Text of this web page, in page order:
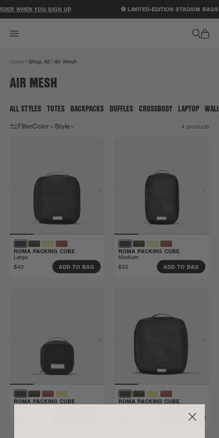
ACCESSIBILITY STATEMENT
WHEN YOU SIGN UP. ⚽ LIMITED-EDITION STADIUM
Home Shop All Air Mesh
AIR MESH
ALL STYLES TOTES BACKPACKS DUFFLES CROSSBODY LAPTOP
FilterColor Style 4 products
ROMA PACKING CUBE
Large
$40
ADD TO BAG
ROMA PACKING CUBE
Medium
$35
ADD TO BAG
ROMA PACKING CUBE
Small
$30
ROMA PACKING CUBE
ADD TO BAG